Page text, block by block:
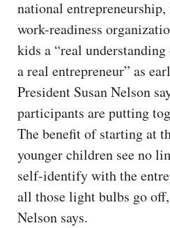
national
work-readiness
kids a “real
a real entrepreneur” as
President Susan Nelson
participants are putting
The benefit of starting at
younger children see no
self-identify with the
all those light bulbs go
Nelson says.